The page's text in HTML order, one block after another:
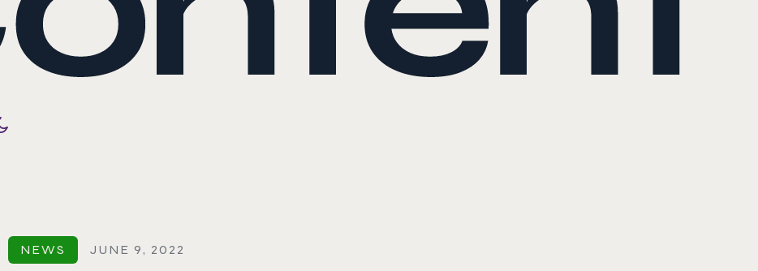
Toggle color mode
NEWS JUNE 9, 2022